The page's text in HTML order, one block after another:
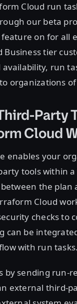
Cloud run
our beta
on for all
Business tier
run
organizations
Party
Cloud
enables your
tools within
the plan
Cloud
checks to
can be
with run tasks.
by sending run-
external third-